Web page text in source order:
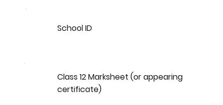
School ID
Class 12 Marksheet (or appearing
certificate)